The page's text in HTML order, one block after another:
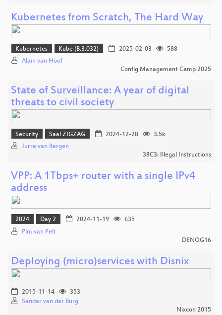
Kubernetes from Scratch, The Hard Way
Kubernetes Kube (B.3.032) 2025-02-03
588
Alain van Hoof
Config Management Camp 2025
State of Surveillance: A year of digital
threats to civil society
Security Saal ZIGZAG 2024-12-28
3.5k
Jurre van Bergen
38C3: Illegal Instructions
VPP: A 1Tbps+ router with a single IPv4
address
2024 Day 2 2024-11-19
635
Pim van Pelt
DENOG16
Deploying (micro)services with Disnix
2015-11-14
353
Sander van der Burg
Nixcon 2015